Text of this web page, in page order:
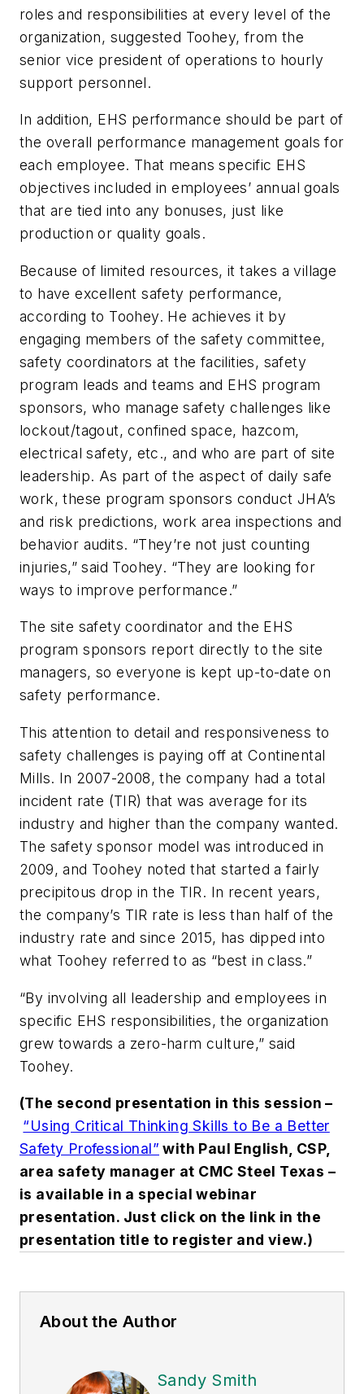
roles and responsibilities at every level of the
organization, suggested Toohey, from the
senior vice president of operations to hourly
support personnel.
In addition, EHS performance should be part of
the overall performance management goals for
each employee. That means specific EHS
objectives included in employees’ annual goals
that are tied into any bonuses, just like
production or quality goals.
Because of limited resources, it takes a village
to have excellent safety performance,
according to Toohey. He achieves it by
engaging members of the safety committee,
safety coordinators at the facilities, safety
program leads and teams and EHS program
sponsors, who manage safety challenges like
lockout/tagout, confined space, hazcom,
electrical safety, etc., and who are part of site
leadership. As part of the aspect of daily safe
work, these program sponsors conduct JHA’s
and risk predictions, work area inspections and
behavior audits. “They’re not just counting
injuries,” said Toohey. “They are looking for
ways to improve performance.”
The site safety coordinator and the EHS
program sponsors report directly to the site
managers, so everyone is kept up-to-date on
safety performance.
This attention to detail and responsiveness to
safety challenges is paying off at Continental
Mills. In 2007-2008, the company had a total
incident rate (TIR) that was average for its
industry and higher than the company wanted.
The safety sponsor model was introduced in
2009, and Toohey noted that started a fairly
precipitous drop in the TIR. In recent years,
the company’s TIR rate is less than half of the
industry rate and since 2015, has dipped into
what Toohey referred to as “best in class.”
“By involving all leadership and employees in
specific EHS responsibilities, the organization
grew towards a zero-harm culture,” said
Toohey.
(The second presentation in this session –
“Using Critical Thinking Skills to Be a Better
Safety Professional” with Paul English, CSP,
area safety manager at CMC Steel Texas –
is available in a special webinar
presentation. Just click on the link in the
presentation title to register and view.)
About the Author
Sandy Smith